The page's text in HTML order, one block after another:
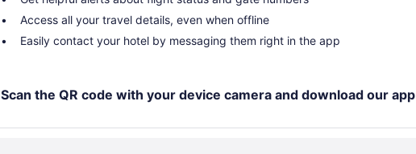
Access all your travel details, even when offline
Easily contact your hotel by messaging them right in the app
Scan the QR code with your device camera and download our app